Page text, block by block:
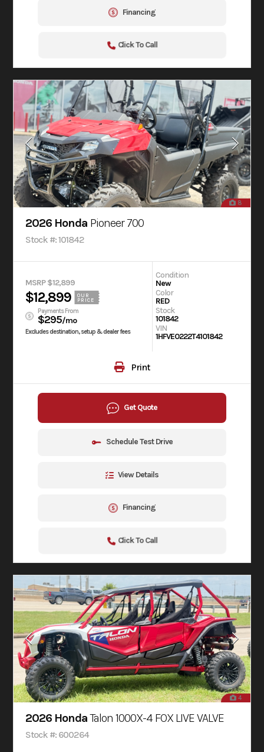
Financing
Click To Call
8
2026 Honda Pioneer 700
Stock #: 101842
MSRP $12,899
$12,899
OUR
PRICE
Payments From
$295/mo
Excludes destination, setup & dealer fees
Condition
New
Color
RED
Stock
101842
VIN
1HFVE0222T4101842
Print
Get Quote
Schedule Test Drive
View Details
Financing
Click To Call
4
2026 HondaTalon 1000X-4 FOX LIVE VALVE
Stock #: 600264